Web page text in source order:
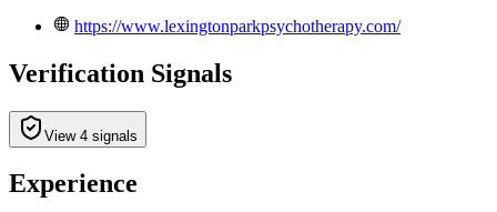
https://www.lexingtonparkpsychotherapy.com/
Verification Signals
View 4 signals
Experience